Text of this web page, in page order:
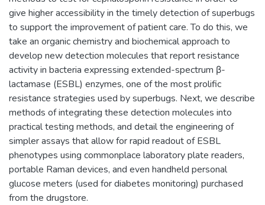
give higher accessibility in the timely detection of superbugs
to support the improvement of patient care. To do this, we
take an organic chemistry and biochemical approach to
develop new detection molecules that report resistance
activity in bacteria expressing extended-spectrum β-
lactamase (ESBL) enzymes, one of the most prolific
resistance strategies used by superbugs. Next, we describe
methods of integrating these detection molecules into
practical testing methods, and detail the engineering of
simpler assays that allow for rapid readout of ESBL
phenotypes using commonplace laboratory plate readers,
portable Raman devices, and even handheld personal
glucose meters (used for diabetes monitoring) purchased
from the drugstore.